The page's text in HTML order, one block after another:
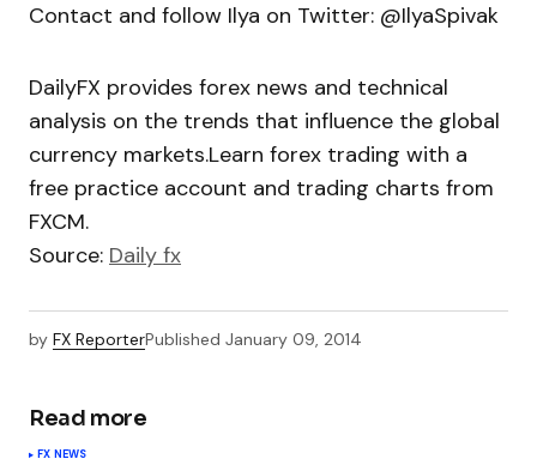
Contact and follow Ilya on Twitter: @IlyaSpivak
DailyFX provides forex news and technical
analysis on the trends that influence the global
currency markets.Learn forex trading with a
free practice account and trading charts from
FXCM.
Source: Daily fx
by FX ReporterPublished January 09, 2014
Read more
FX NEWS